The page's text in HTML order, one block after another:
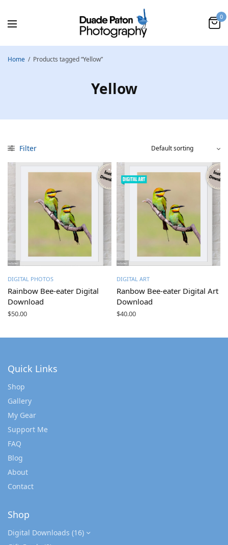
0
Home / Products tagged “Yellow”
Yellow
Filter
DIGITAL PHOTOS
Rainbow Bee-eater Digital
Download
$50.00
DIGITAL ART
Ranbow Bee-eater Digital Art
Download
$40.00
Quick Links
Shop
Gallery
My Gear
Support Me
FAQ
Blog
About
Contact
Shop
Digital Downloads (16)